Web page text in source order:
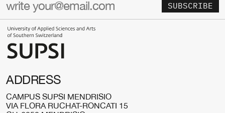
ADDRESS
CAMPUS SUPSI MENDRISIO
VIA FLORA RUCHAT-RONCATI 15
SUBSCRIBE